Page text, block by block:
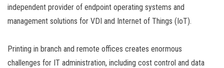
independent provider of endpoint operating systems and
management solutions for VDI and Internet of Things (IoT).
Printing in branch and remote offices creates enormous
challenges for IT administration, including cost control and data